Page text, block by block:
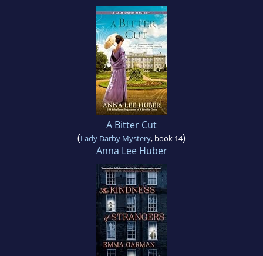
A Bitter Cut
(Lady Darby Mystery, book 14)
Anna Lee Huber